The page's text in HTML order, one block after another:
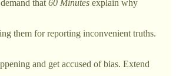
that 60 Minutes explain why
them for reporting inconvenient truths.
and get accused of bias. Extend